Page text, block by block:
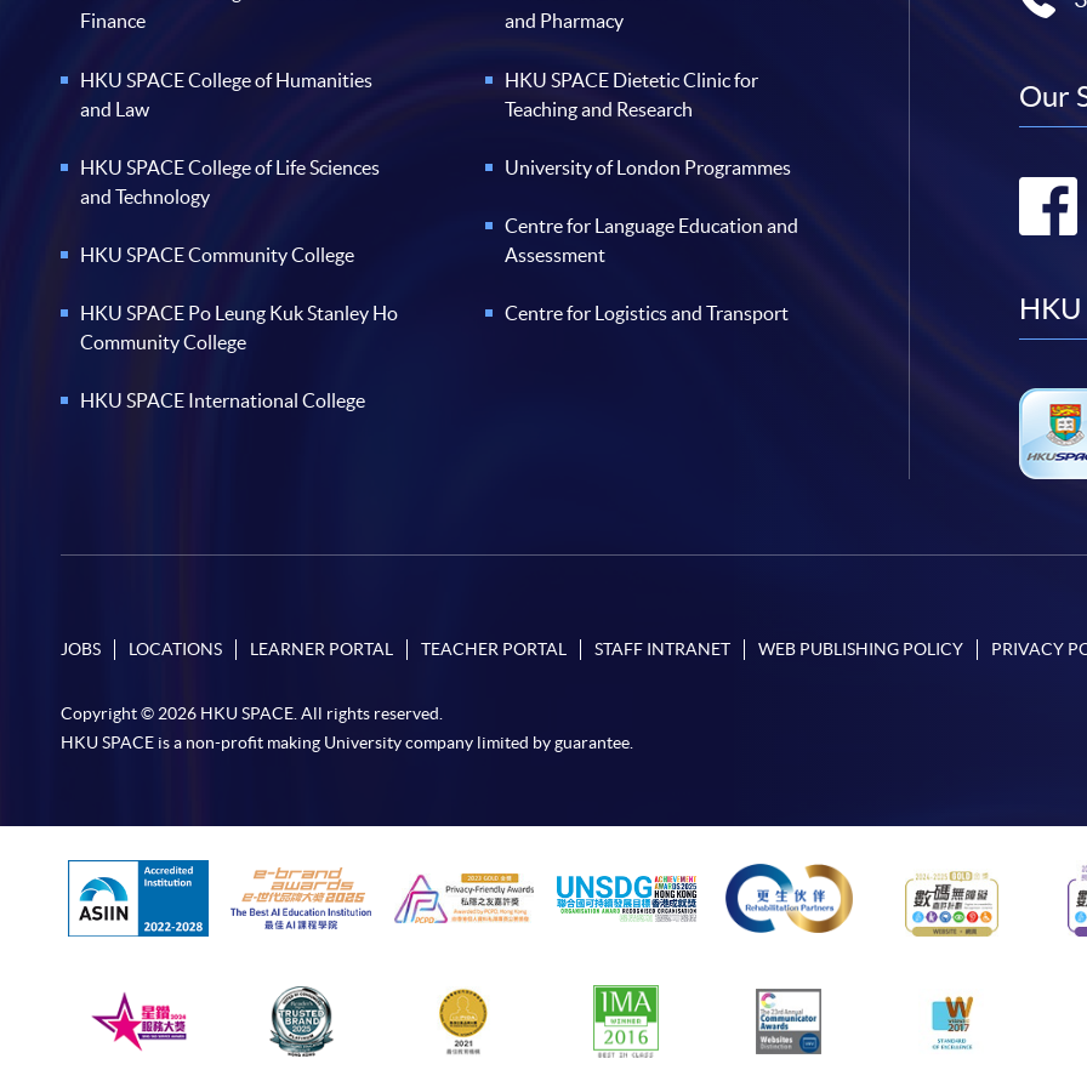
Finance
HKU SPACE College of Humanities
and Law
HKU SPACE College of Life Sciences
and Technology
HKU SPACE Community College
HKU SPACE Po Leung Kuk Stanley Ho
Community College
HKU SPACE International College
and Pharmacy
HKU SPACE Dietetic Clinic for
Teaching and Research
University of London Programmes
Centre for Language Education and
Assessment
Centre for Logistics and Transport
Our
HKU
JOBS LOCATIONS LEARNER PORTAL TEACHER PORTAL STAFF INTRANET WEB PUBLISHING POLICY PRIVACY
Copyright © 2026 HKU SPACE. All rights reserved.
HKU SPACE is a non-profit making University company limited by guarantee.